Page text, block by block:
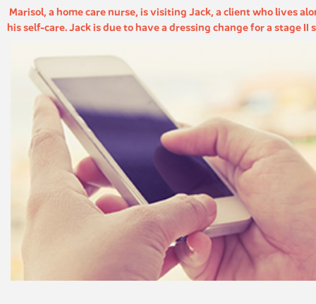
Marisol, a home care nurse, is visiting Jack, a client who lives
his self-care. Jack is due to have a dressing change for a stage